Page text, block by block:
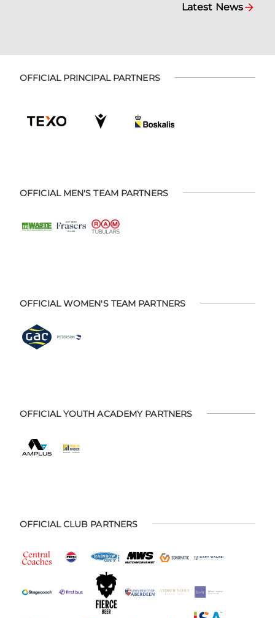
Latest News
OFFICIAL PRINCIPAL PARTNERS
OFFICIAL MEN'S TEAM PARTNERS
OFFICIAL WOMEN'S TEAM PARTNERS
OFFICIAL YOUTH ACADEMY PARTNERS
OFFICIAL CLUB PARTNERS